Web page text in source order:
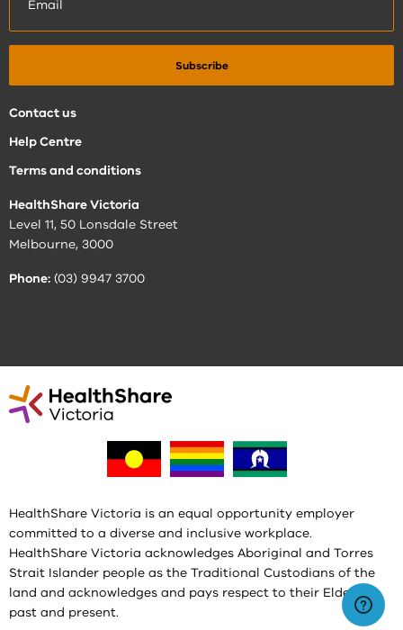
Contact us
Help Centre
Terms and conditions
HealthShare Victoria
Level 11, 50 Lonsdale Street
Melbourne, 3000
Phone: (03) 9947 3700
HealthShare Victoria is an equal opportunity employer
committed to a diverse and inclusive workplace.
HealthShare Victoria acknowledges Aboriginal and Torres
Strait Islander people as the Traditional Custodians of the
land and acknowledges and pays respect to their Elders,
past and present.